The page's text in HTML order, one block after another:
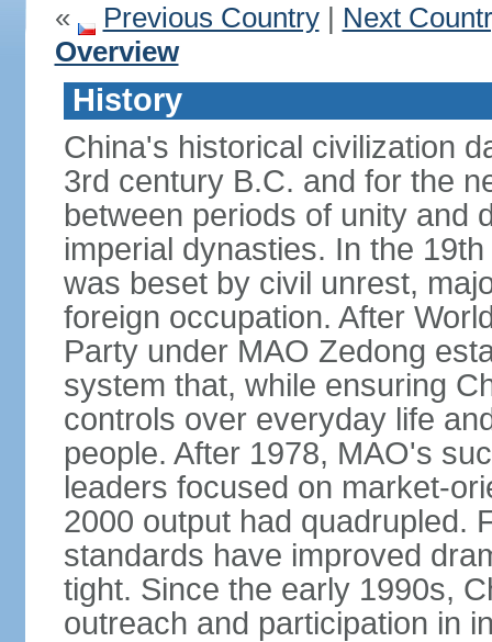
« Previous Country| Next
Overview
History
China's historical civilization
3rd century B.C. and for the
between periods of unity and
imperial dynasties. In the
was beset by civil unrest,
foreign occupation. After
Party under MAO Zedong
system that, while ensuring
controls over everyday life
people. After 1978, MAO's
leaders focused on market-
2000 output had quadrupled.
standards have improved
tight. Since the early 1990s,
outreach and participation in